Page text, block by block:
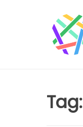
Tag: